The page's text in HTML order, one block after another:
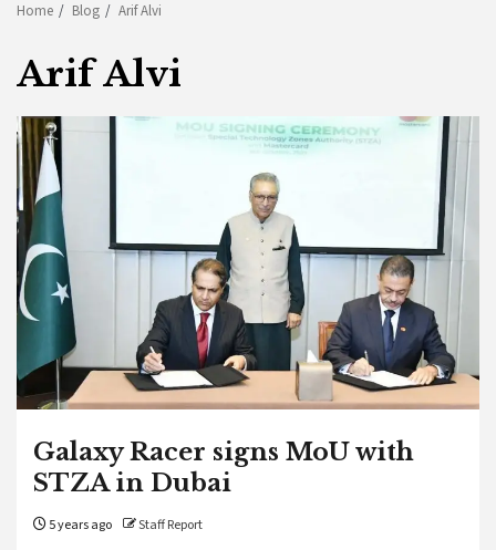
Home Blog Arif Alvi
Arif Alvi
Galaxy Racer signs MoU with
STZA in Dubai
5 years ago Staff Report